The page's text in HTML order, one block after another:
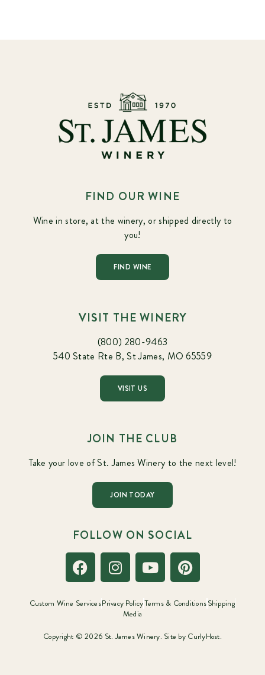
FIND OUR WINE
Wine in store, at the winery, or shipped directly to
you!
FIND WINE
VISIT THE WINERY
(800) 280-9463
540 State Rte B, St James, MO 65559
VISIT US
JOIN THE CLUB
Take your love of St. James Winery to the next level!
JOIN TODAY
FOLLOW ON SOCIAL
Custom Wine ServicesPrivacy PolicyTerms & ConditionsShipping
Media
Copyright © 2026 St. James Winery. Site by CurlyHost.